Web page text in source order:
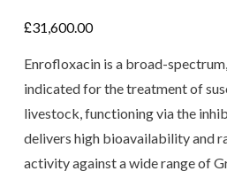
£31,600.00
Enrofloxacin is a broad-
indicated for the treatment of
livestock, functioning via the
delivers high bioavailability and
activity against a wide range of